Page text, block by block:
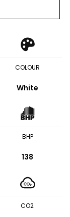
COLOUR
White
BHP
138
CO2